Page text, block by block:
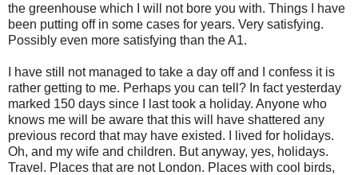
the greenhouse which I will not bore you with. Things I have
been putting off in some cases for years. Very satisfying.
Possibly even more satisfying than the A1.
I have still not managed to take a day off and I confess it is
rather getting to me. Perhaps you can tell? In fact yesterday
marked 150 days since I last took a holiday. Anyone who
knows me will be aware that this will have shattered any
previous record that may have existed. I lived for holidays.
Oh, and my wife and children. But anyway, yes, holidays.
Travel. Places that are not London. Places with cool birds,